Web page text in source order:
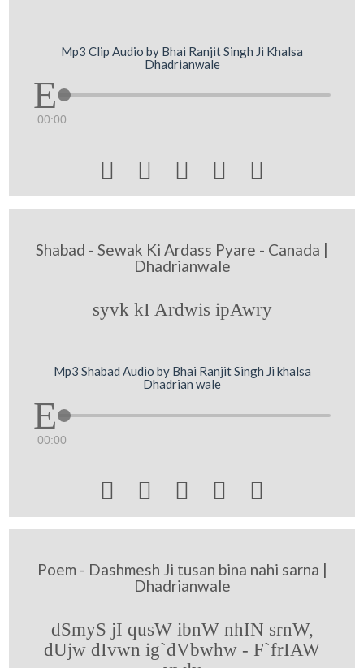
Mp3 Clip Audio by Bhai Ranjit Singh Ji Khalsa
Dhadrianwale
00:00
    
Shabad - Sewak Ki Ardass Pyare - Canada |
Dhadrianwale
syvk kI Ardwis ipAwry
Mp3 Shabad Audio by Bhai Ranjit Singh Ji khalsa
Dhadrian wale
00:00
    
Poem - Dashmesh Ji tusan bina nahi sarna |
Dhadrianwale
dSmyS jI qusW ibnW nhIN srnW,
dUjw dIvwn ig`dVbwhw - F`frIAW